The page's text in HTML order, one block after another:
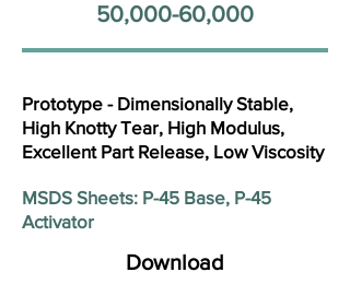
50,000-60,000
Prototype - Dimensionally Stable,
High Knotty Tear, High Modulus,
Excellent Part Release, Low Viscosity
MSDS Sheets: P-45 Base, P-45
Activator
Download